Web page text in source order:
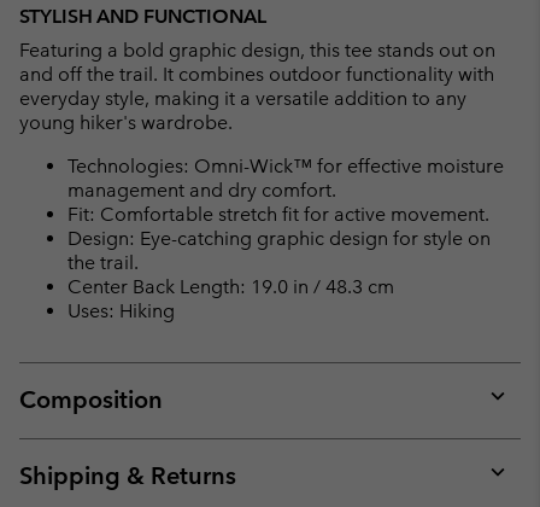
STYLISH AND FUNCTIONAL
Featuring a bold graphic design, this tee stands out on
and off the trail. It combines outdoor functionality with
everyday style, making it a versatile addition to any
young hiker's wardrobe.
Technologies: Omni-Wick™ for effective moisture
management and dry comfort.
Fit: Comfortable stretch fit for active movement.
Design: Eye-catching graphic design for style on
the trail.
Center Back Length: 19.0 in / 48.3 cm
Uses: Hiking
Composition
or
Shipping & Returns